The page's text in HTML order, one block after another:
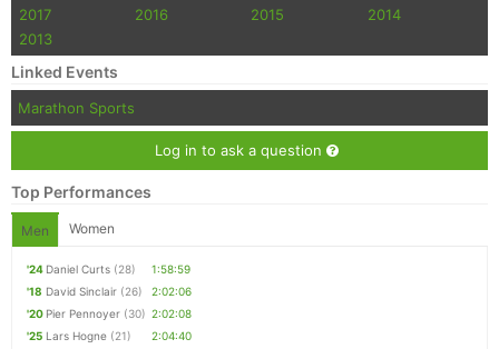
2017
2016 2015
2014
2013
Linked Events
Marathon Sports
Log in to ask a question
Top Performances
Men Women
'24 Daniel Curts (28)
1:58:59
'18 David Sinclair (26)
2:02:06
'20 Pier Pennoyer (30) 2:02:08
'25 Lars Hogne (21)
2:04:40